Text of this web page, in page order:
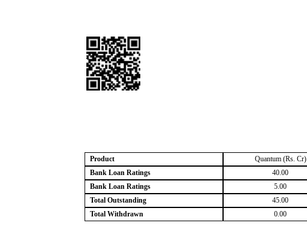
Product Quantum (Rs. Cr)
Bank Loan Ratings
40.00
Bank Loan Ratings
5.00
Total Outstanding
45.00
Total Withdrawn
0.00